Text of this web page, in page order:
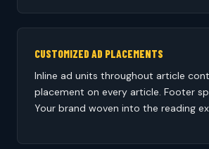
CUSTOMIZED AD PLACEMENTS
Inline ad units throughout article
placement on every article. Footer
Your brand woven into the reading